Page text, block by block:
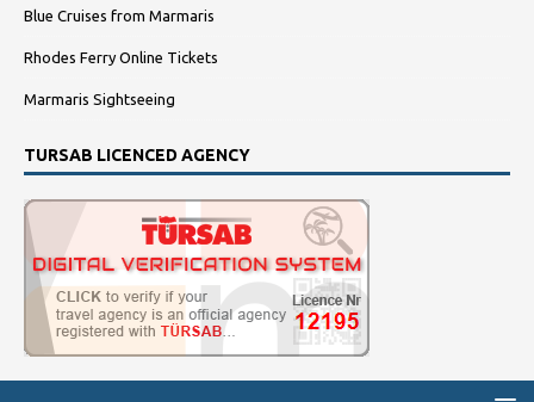
Blue Cruises from Marmaris
Rhodes Ferry Online Tickets
Marmaris Sightseeing
TURSAB LICENCED AGENCY